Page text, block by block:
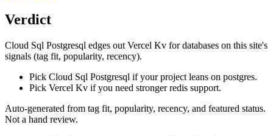
Verdict
Cloud Sql Postgresql edges out Vercel Kv for databases on this site's
signals (tag fit, popularity, recency).
Pick Cloud Sql Postgresql if your project leans on postgres.
Pick Vercel Kv if you need stronger redis support.
Auto-generated from tag fit, popularity, recency, and featured status.
Not a hand review.